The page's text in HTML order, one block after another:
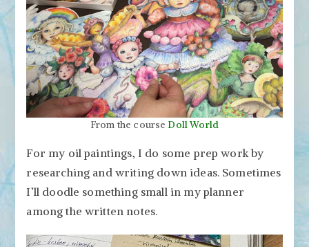
From the course Doll World
For my oil paintings, I do some prep work by
researching and writing down ideas. Sometimes
I’ll doodle something small in my planner
among the written notes.